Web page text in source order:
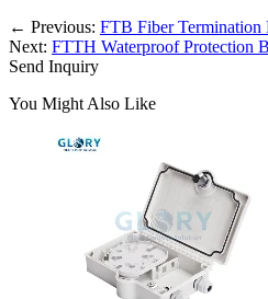
← Previous: FTB Fiber Termination
Next: FTTH Waterproof Protection
Send Inquiry
You Might Also Like